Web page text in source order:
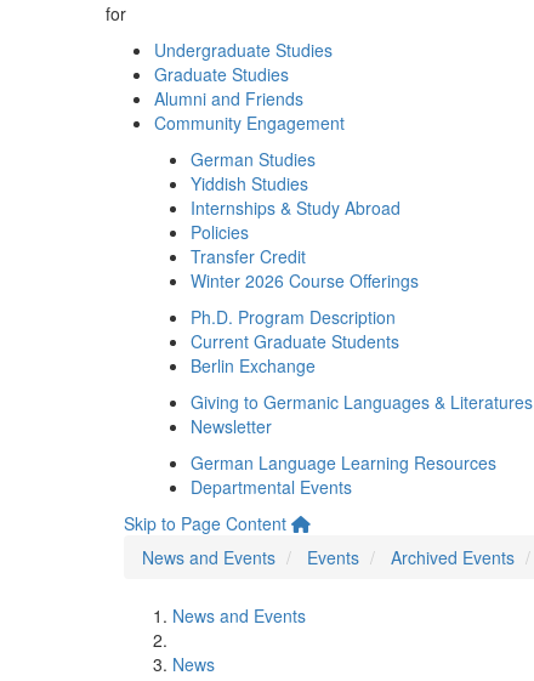
for
Undergraduate Studies
Graduate Studies
Alumni and Friends
Community Engagement
German Studies
Yiddish Studies
Internships & Study Abroad
Policies
Transfer Credit
Winter 2026 Course Offerings
Ph.D. Program Description
Current Graduate Students
Berlin Exchange
Giving to Germanic Languages & Literatures
Newsletter
German Language Learning Resources
Departmental Events
Skip to Page Content
News and Events
Events Archived Events
News and Events
News